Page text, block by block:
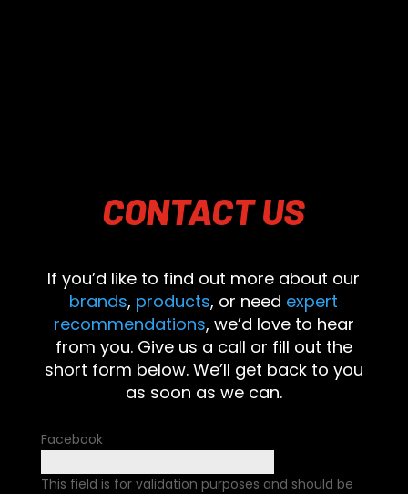
CONTACTUS
If you’d like to find out more about our
brands, products, or need expert
recommendations, we’d love to hear
from you. Give us a call or fill out the
short form below. We’ll get back to you
as soon as we can.
Facebook
This field is for validation purposes and should be